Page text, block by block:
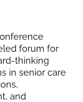
forum for
thinking
in senior care
and